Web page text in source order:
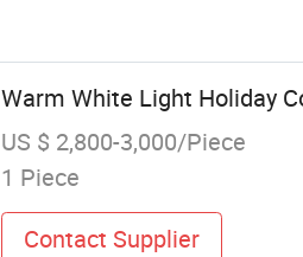
Warm White Light Holiday
US $ 2,800-3,000/Piece
1 Piece
Contact Supplier